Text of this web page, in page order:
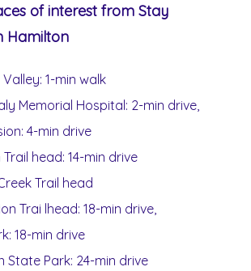
of interest from Stay
Hamilton
1-min walk
Memorial Hospital: 2-min drive,
4-min drive
head: 14-min drive
Trail head
Trai lhead: 18-min drive,
18-min drive
State Park: 24-min drive